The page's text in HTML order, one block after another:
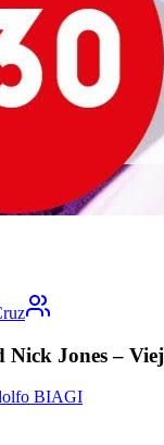
Nick Jones –
BIAGI